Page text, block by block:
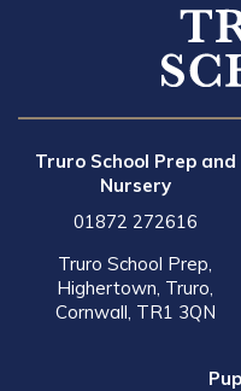
Truro School Prep and
Nursery
01872 272616
Truro School Prep,
Highertown, Truro,
Cornwall, TR1 3QN